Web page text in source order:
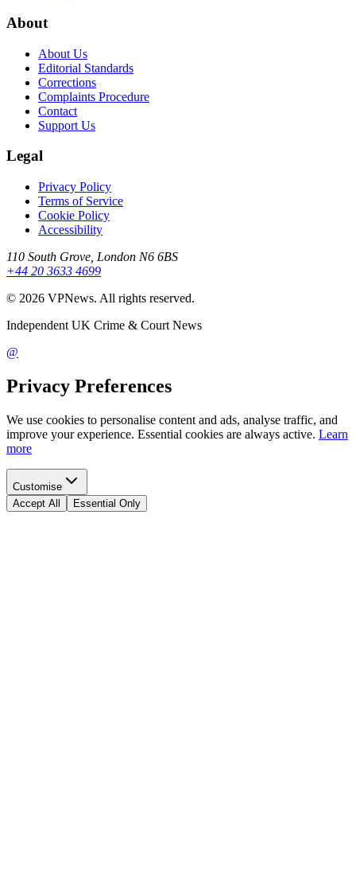
About
About Us
Editorial Standards
Corrections
Complaints Procedure
Contact
Support Us
Legal
Privacy Policy
Terms of Service
Cookie Policy
Accessibility
110 South Grove, London N6 6BS
+44 20 3633 4699
© 2026 VPNews. All rights reserved.
Independent UK Crime & Court News
@
Privacy Preferences
We use cookies to personalise content and ads, analyse traffic, and
improve your experience. Essential cookies are always active. Learn
more
Customise
Accept All
Essential Only